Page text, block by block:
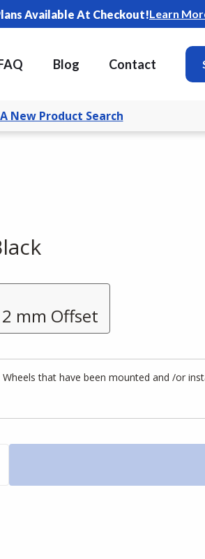
Available At Checkout!Learn
Blog Contact
New Product Search
mm Offset
Wheels that have been mounted and /or